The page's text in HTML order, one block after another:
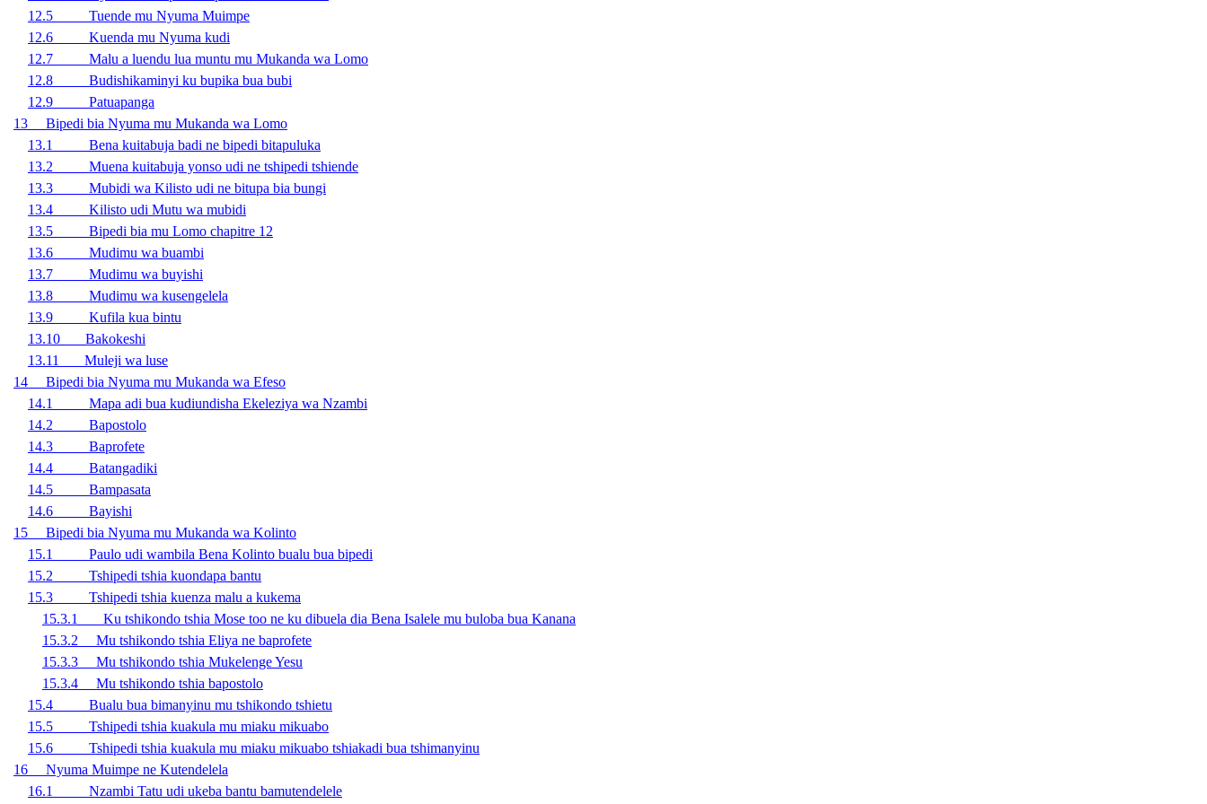
12.5 Tuende mu Nyuma Muimpe
12.6 Kuenda mu Nyuma kudi
12.7 Malu a luendu lua muntu mu Mukanda wa Lomo
12.8 Budishikaminyi ku bupika bua bubi
12.9 Patuapanga
13 Bipedi bia Nyuma mu Mukanda wa Lomo
13.1 Bena kuitabuja badi ne bipedi bitapuluka
13.2 Muena kuitabuja yonso udi ne tshipedi tshiende
13.3 Mubidi wa Kilisto udi ne bitupa bia bungi
13.4 Kilisto udi Mutu wa mubidi
13.5 Bipedi bia mu Lomo chapitre 12
13.6 Mudimu wa buambi
13.7 Mudimu wa buyishi
13.8 Mudimu wa kusengelela
13.9 Kufila kua bintu
13.10 Bakokeshi
13.11 Muleji wa luse
14 Bipedi bia Nyuma mu Mukanda wa Efeso
14.1 Mapa adi bua kudiundisha Ekeleziya wa Nzambi
14.2 Bapostolo
14.3 Baprofete
14.4 Batangadiki
14.5 Bampasata
14.6 Bayishi
15 Bipedi bia Nyuma mu Mukanda wa Kolinto
15.1 Paulo udi wambila Bena Kolinto bualu bua bipedi
15.2 Tshipedi tshia kuondapa bantu
15.3 Tshipedi tshia kuenza malu a kukema
15.3.1 Ku tshikondo tshia Mose too ne ku dibuela dia Bena Isalele mu buloba bua Kanana
15.3.2 Mu tshikondo tshia Eliya ne baprofete
15.3.3 Mu tshikondo tshia Mukelenge Yesu
15.3.4 Mu tshikondo tshia bapostolo
15.4 Bualu bua bimanyinu mu tshikondo tshietu
15.5 Tshipedi tshia kuakula mu miaku mikuabo
15.6 Tshipedi tshia kuakula mu miaku mikuabo tshiakadi bua tshimanyinu
16 Nyuma Muimpe ne Kutendelela
16.1 Nzambi Tatu udi ukeba bantu bamutendelele